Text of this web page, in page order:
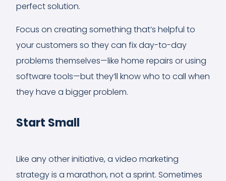
perfect solution.
Focus on creating something that’s helpful to
your customers so they can fix day-to-day
problems themselves—like home repairs or using
software tools—but they’ll know who to call when
they have a bigger problem.
Start Small
Like any other initiative, a video marketing
strategy is a marathon, not a sprint. Sometimes